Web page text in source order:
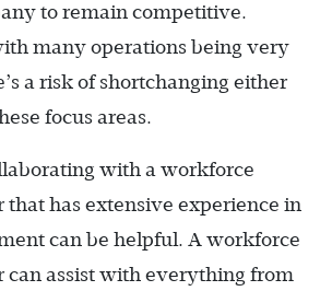
to remain competitive.
many operations being very
a risk of shortchanging either
focus areas.
with a workforce
that has extensive experience in
can be helpful. A workforce
can assist with everything from